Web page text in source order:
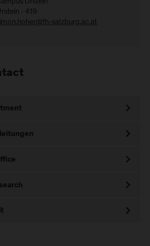
- 419
salzburg.ac.at